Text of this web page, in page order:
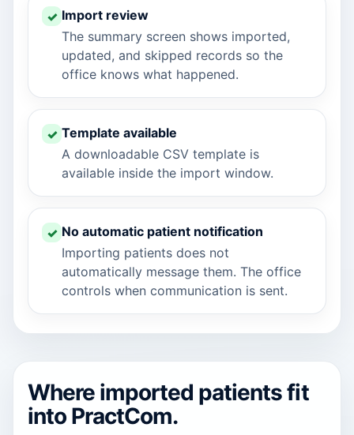
Import review
The summary screen shows imported,
updated, and skipped records so the
office knows what happened.
Template available
A downloadable CSV template is
available inside the import window.
No automatic patient notification
Importing patients does not
automatically message them. The office
controls when communication is sent.
Where imported patients fit
into PractCom.